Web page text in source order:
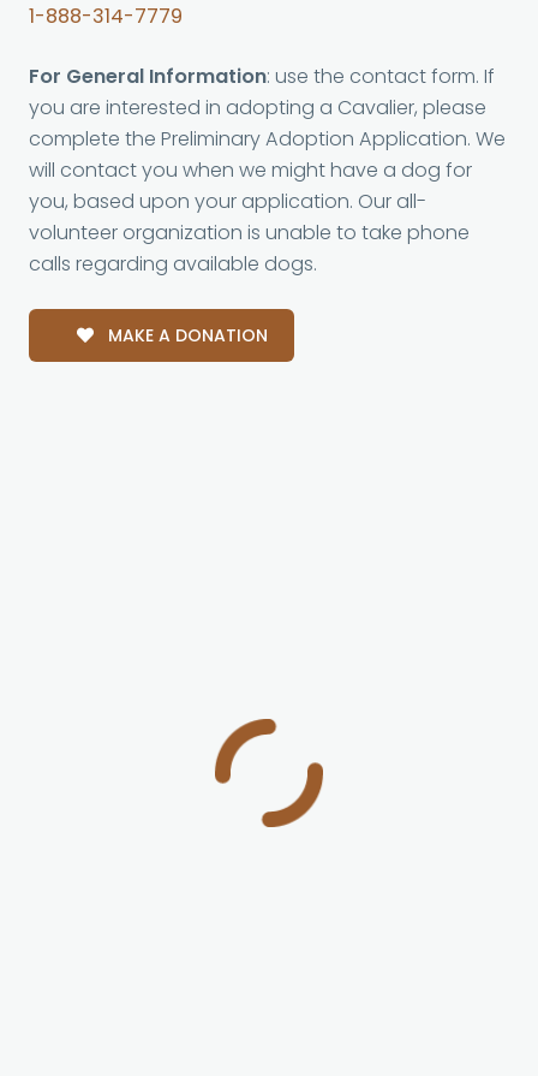
1-888-314-7779
For General Information: use the contact form. If
you are interested in adopting a Cavalier, please
complete the Preliminary Adoption Application. We
will contact you when we might have a dog for
you, based upon your application. Our all-
volunteer organization is unable to take phone
calls regarding available dogs.
MAKE A DONATION